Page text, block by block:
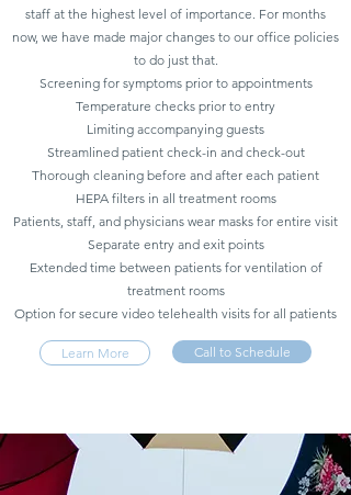
staff at the highest level of importance. For months
now, we have made major changes to our office policies
to do just that.
Screening for symptoms prior to appointments
Temperature checks prior to entry
Limiting accompanying guests
Streamlined patient check-in and check-out
Thorough cleaning before and after each patient
HEPA filters in all treatment rooms
Patients, staff, and physicians wear masks for entire visit
Separate entry and exit points
Extended time between patients for ventilation of
treatment rooms
Option for secure video telehealth visits for all patients
Learn More Call to Schedule